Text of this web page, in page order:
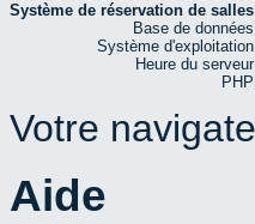
Système de réservation de salles
Base de
Système
Heure du
Votre
Aide